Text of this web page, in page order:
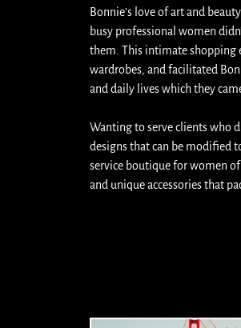
Bonnie’s love of art and
busy professional women
them. This intimate shopping
wardrobes, and facilitated
and daily lives which they
Wanting to serve clients who
designs that can be modified
service boutique for women
and unique accessories that